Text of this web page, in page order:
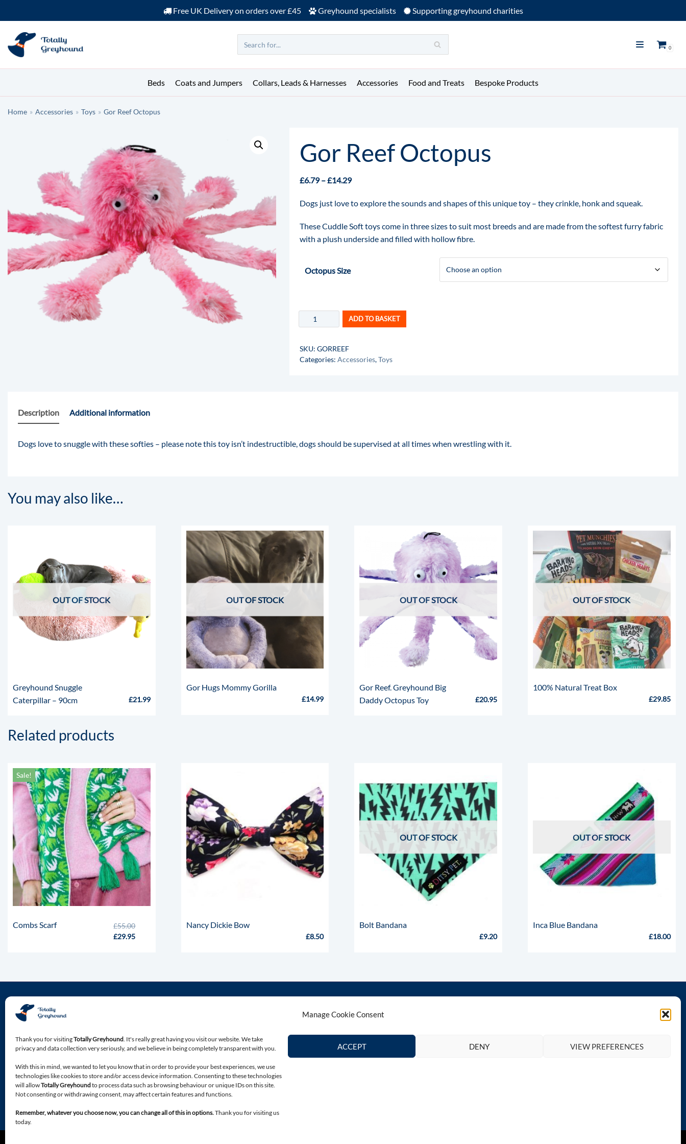
Manage Cookie Consent
Thank you for visitingTotally Greyhound. It's really great having you visit our website. We take
privacy and data collection very seriously, and we believe in being completely transparent with you.
With this in mind, we wanted to let you know that in order to provide your best experiences, we use
technologies like cookies to store and/or access device information. Consenting to these technologies
will allowTotally Greyhoundto process data such as browsing behaviour or unique IDs on this site.
Not consenting or withdrawing consent, may affect certain features and functions.
Remember, whatever you choose now, you can change all of this in options.Thank you for visiting us
today.
ACCEPT DENY VIEW PREFERENCES
to
content
Free UK Delivery on orders over £45 Greyhound specialists Supporting greyhound charities
0
Beds Coats and Jumpers Collars, Leads & Harnesses Accessories Food and Treats Bespoke Products
Home » Accessories » Toys » Gor Reef Octopus
Gor Reef Octopus
£6.79 –£14.29
Dogs just love to explore the sounds and shapes of this unique toy – they crinkle, honk and squeak.
These Cuddle Soft toys come in three sizes to suit most breeds and are made from the softest furry fabric
with a plush underside and filled with hollow fibre.
Octopus Size
ADD TO BASKET
SKU: GORREEF
Categories: Accessories,Toys
Description Additional information
Dogs love to snuggle with these softies – please note this toy isn’t indestructible, dogs should be supervised at all times when wrestling with it.
You may also like…
OUT OF STOCK
Greyhound Snuggle
Caterpillar – 90cm
£21.99
OUT OF STOCK
Gor Hugs Mommy Gorilla
£14.99
OUT OF STOCK
Gor Reef. Greyhound Big
Daddy Octopus Toy
£20.95
OUT OF STOCK
100% Natural Treat Box
£29.85
Related products
Sale!
Combs Scarf £55.00
£29.95
Nancy Dickie Bow
£8.50
OUT OF STOCK
Bolt Bandana
£9.20
OUT OF STOCK
Inca Blue Bandana
£18.00
About Totally Greyhound
Discover the premium location for all of your Greyhound
specialist needs.
Premium accessories, apparel, food and bedding, bespoke
products, designed with your Greyhound in mind.
Email
colin@totallygreyhound.com
Phone
Terms and Conditions